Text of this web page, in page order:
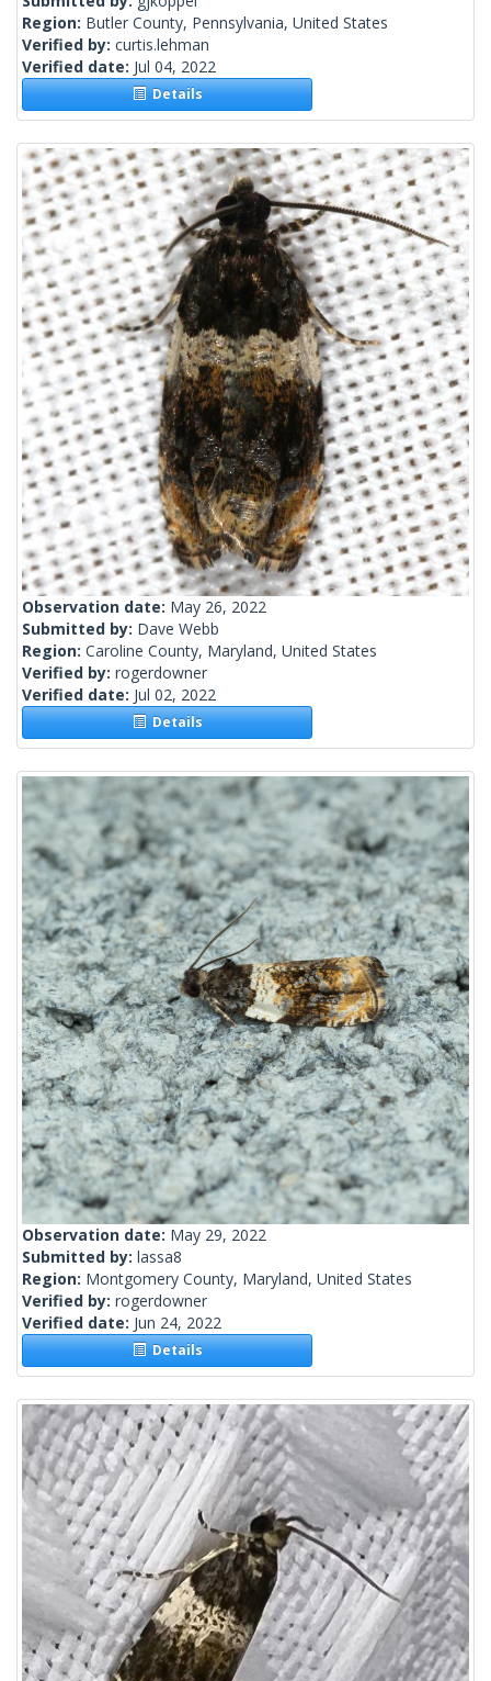
Region: Butler County, Pennsylvania, United States
Verified by: curtis.lehman
Verified date: Jul 04, 2022
Details
Observation date: May 26, 2022
Submitted by: Dave Webb
Region: Caroline County, Maryland, United States
Verified by: rogerdowner
Verified date: Jul 02, 2022
Details
Observation date: May 29, 2022
Submitted by: lassa8
Region: Montgomery County, Maryland, United States
Verified by: rogerdowner
Verified date: Jun 24, 2022
Details